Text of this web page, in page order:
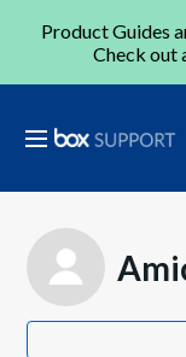
Product Guides
Check out